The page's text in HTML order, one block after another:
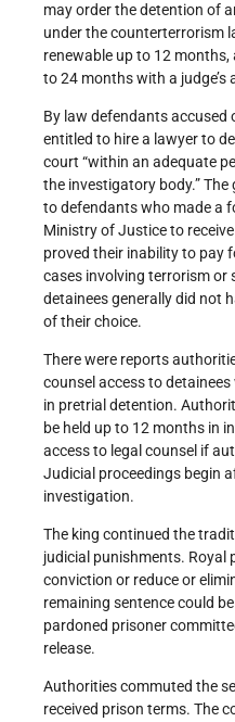
may order the detention of
under the counterterrorism
renewable up to 12
to 24 months with a judge’s
By law defendants accused
entitled to hire a lawyer to
court “within an adequate
the investigatory body.”
to defendants who made a
Ministry of Justice to
proved their inability to pay
cases involving terrorism or
detainees generally did not
of their choice.
There were reports
counsel access to
in pretrial detention.
be held up to 12 months in
access to legal counsel if
Judicial proceedings begin
investigation.
The king continued the
judicial punishments. Royal
conviction or reduce or
remaining sentence could
pardoned prisoner
release.
Authorities commuted the
received prison terms. The